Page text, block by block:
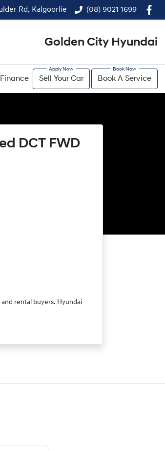
Rd, Kalgoorlie (08) 9021 1699
Golden City Hyundai
Finance Sell Your Car Book A Service
DCT FWD
rental buyers. Hyundai